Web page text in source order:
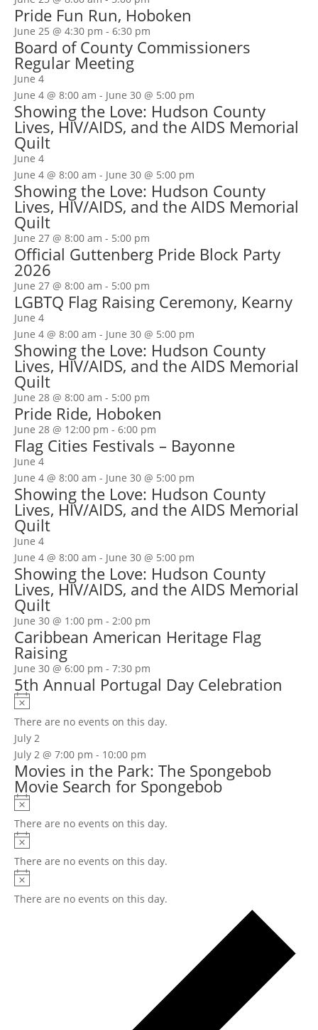
Pride Fun Run, Hoboken
June 25 @ 4:30 pm - 6:30 pm
Board of County Commissioners
Regular Meeting
June 4
June 4 @ 8:00 am - June 30 @ 5:00 pm
Showing the Love: Hudson County
Lives, HIV/AIDS, and the AIDS Memorial
Quilt
June 4
June 4 @ 8:00 am - June 30 @ 5:00 pm
Showing the Love: Hudson County
Lives, HIV/AIDS, and the AIDS Memorial
Quilt
June 27 @ 8:00 am - 5:00 pm
Official Guttenberg Pride Block Party
2026
June 27 @ 8:00 am - 5:00 pm
LGBTQ Flag Raising Ceremony, Kearny
June 4
June 4 @ 8:00 am - June 30 @ 5:00 pm
Showing the Love: Hudson County
Lives, HIV/AIDS, and the AIDS Memorial
Quilt
June 28 @ 8:00 am - 5:00 pm
Pride Ride, Hoboken
June 28 @ 12:00 pm - 6:00 pm
Flag Cities Festivals – Bayonne
June 4
June 4 @ 8:00 am - June 30 @ 5:00 pm
Showing the Love: Hudson County
Lives, HIV/AIDS, and the AIDS Memorial
Quilt
June 4
June 4 @ 8:00 am - June 30 @ 5:00 pm
Showing the Love: Hudson County
Lives, HIV/AIDS, and the AIDS Memorial
Quilt
June 30 @ 1:00 pm - 2:00 pm
Caribbean American Heritage Flag
Raising
June 30 @ 6:00 pm - 7:30 pm
5th Annual Portugal Day Celebration
Notice
There are no events on this day.
July 2
July 2 @ 7:00 pm - 10:00 pm
Movies in the Park: The Spongebob
Movie Search for Spongebob
Notice
There are no events on this day.
Notice
There are no events on this day.
Notice
There are no events on this day.